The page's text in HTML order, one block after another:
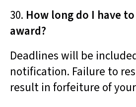
30. How long do I have
award?
Deadlines will be
notification. Failure to
result in forfeiture of